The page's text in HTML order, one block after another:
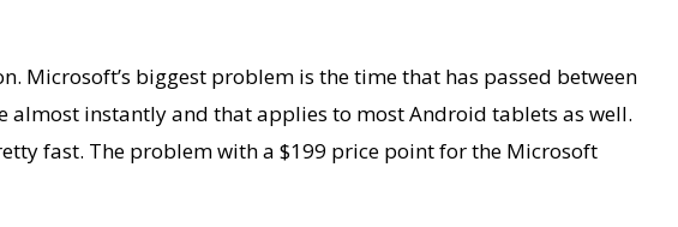
Microsoft’s biggest problem is the time that has passed between
almost instantly and that applies to most Android tablets as well.
fast. The problem with a $199 price point for the Microsoft